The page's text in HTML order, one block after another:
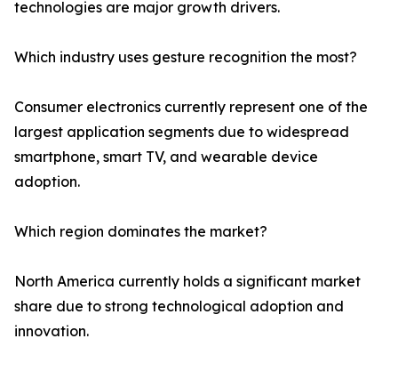
technologies are major growth drivers.
Which industry uses gesture recognition the most?
Consumer electronics currently represent one of the
largest application segments due to widespread
smartphone, smart TV, and wearable device
adoption.
Which region dominates the market?
North America currently holds a significant market
share due to strong technological adoption and
innovation.